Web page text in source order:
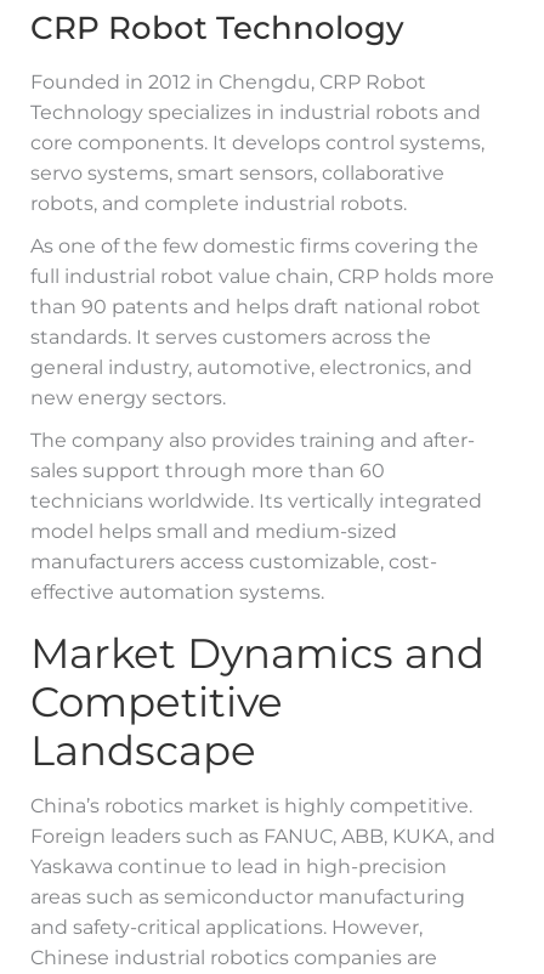
CRP Robot Technology
Founded in 2012 in Chengdu, CRP Robot
Technology specializes in industrial robots and
core components. It develops control systems,
servo systems, smart sensors, collaborative
robots, and complete industrial robots.
As one of the few domestic firms covering the
full industrial robot value chain, CRP holds more
than 90 patents and helps draft national robot
standards. It serves customers across the
general industry, automotive, electronics, and
new energy sectors.
The company also provides training and after-
sales support through more than 60
technicians worldwide. Its vertically integrated
model helps small and medium-sized
manufacturers access customizable, cost-
effective automation systems.
Market Dynamics and
Competitive
Landscape
China’s robotics market is highly competitive.
Foreign leaders such as FANUC, ABB, KUKA, and
Yaskawa continue to lead in high-precision
areas such as semiconductor manufacturing
and safety-critical applications. However,
Chinese industrial robotics companies are